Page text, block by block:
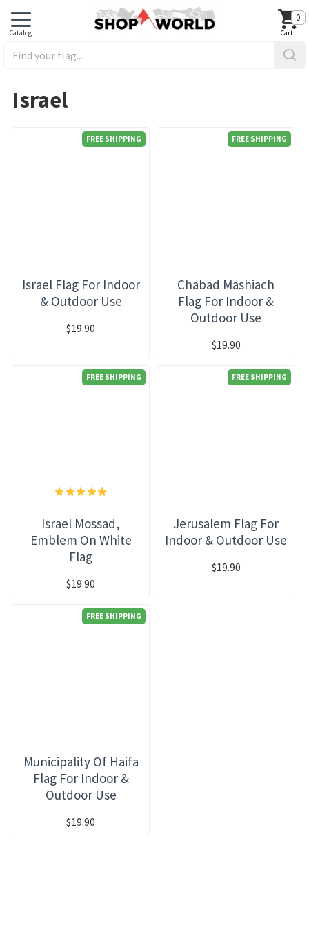
0
Israel
FREE SHIPPING
Israel Flag For Indoor
& Outdoor Use
$19.90
FREE SHIPPING
Chabad Mashiach
Flag For Indoor &
Outdoor Use
$19.90
FREE SHIPPING
Israel Mossad,
Emblem On White
Flag
$19.90
FREE SHIPPING
Jerusalem Flag For
Indoor & Outdoor Use
$19.90
FREE SHIPPING
Municipality Of Haifa
Flag For Indoor &
Outdoor Use
$19.90